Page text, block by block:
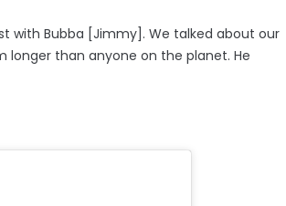
with Bubba [Jimmy]. We talked about our
longer than anyone on the planet. He